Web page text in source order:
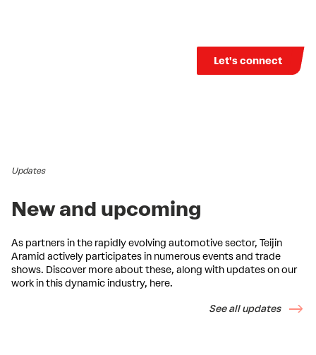
Let's connect
Updates
New and upcoming
As partners in the rapidly evolving automotive sector, Teijin
Aramid actively participates in numerous events and trade
shows. Discover more about these, along with updates on our
work in this dynamic industry, here.
See all updates